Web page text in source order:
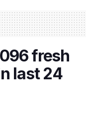
fresh
last 24